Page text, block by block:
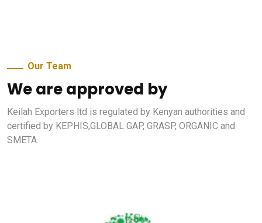
Our Team
We are approved by
Keilah Exporters ltd is regulated by Kenyan authorities and
certified by KEPHIS,GLOBAL GAP, GRASP, ORGANIC and
SMETA.